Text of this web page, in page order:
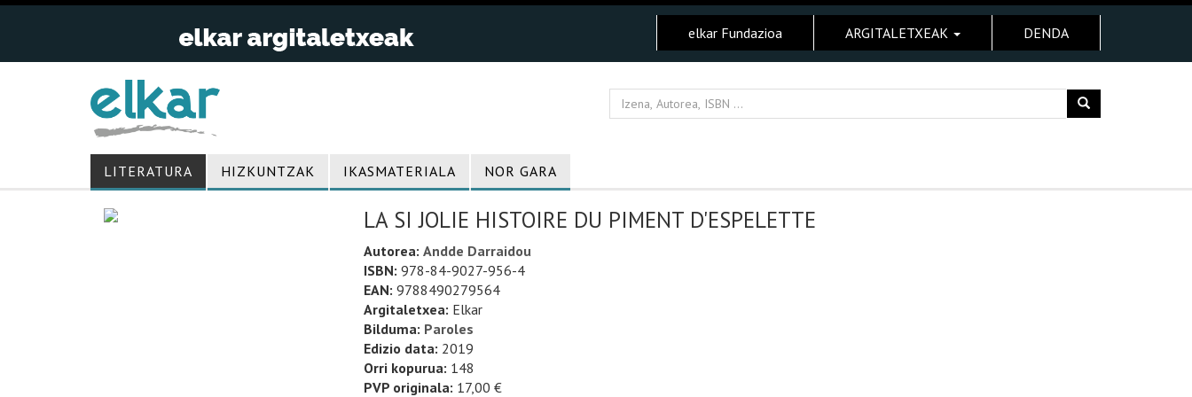
elkar Fundazioa ARGITALETXEAK DENDA
LITERATURA HIZKUNTZAK IKASMATERIALA NOR GARA
LA SI JOLIE HISTOIRE DU PIMENT D'ESPELETTE
Autorea: Andde Darraidou
ISBN: 978-84-9027-956-4
EAN: 9788490279564
Argitaletxea: Elkar
Bilduma: Paroles
Edizio data: 2019
Orri kopurua: 148
PVP originala: 17,00 €